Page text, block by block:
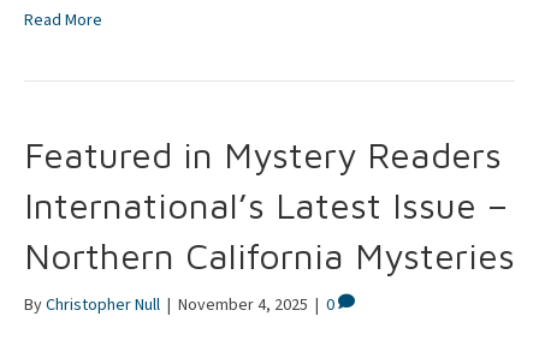
Read More
Featured in Mystery Readers
International’s Latest Issue –
Northern California Mysteries
ByChristopher Null | November 4, 2025 | 0